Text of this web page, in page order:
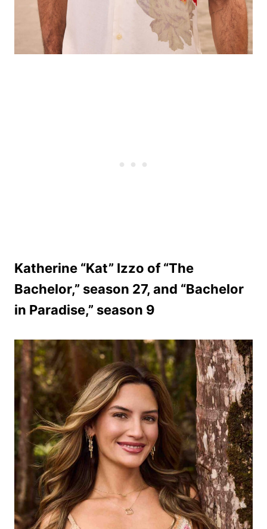
Katherine “Kat” Izzo of “The
Bachelor,” season 27, and “Bachelor
in Paradise,” season 9